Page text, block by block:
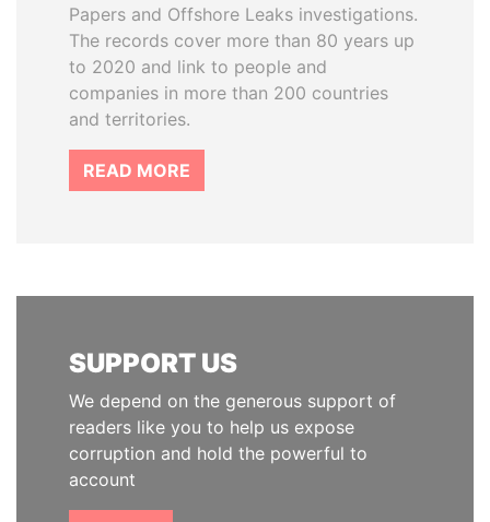
Papers and Offshore Leaks investigations.
The records cover more than 80 years up
to 2020 and link to people and
companies in more than 200 countries
and territories.
READ MORE
SUPPORT US
We depend on the generous support of
readers like you to help us expose
corruption and hold the powerful to
account